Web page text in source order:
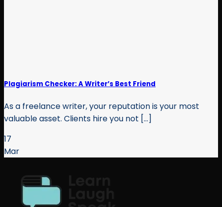
Plagiarism Checker: A Writer’s Best Friend
As a freelance writer, your reputation is your most
valuable asset. Clients hire you not [...]
17
Mar